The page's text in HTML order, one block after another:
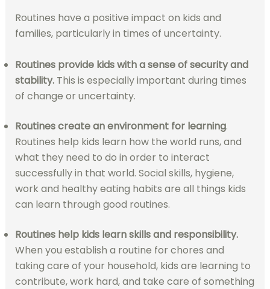
Routines have a positive impact on kids and
families, particularly in times of uncertainty.
Routines provide kids with a sense of security and
stability. This is especially important during times
of change or uncertainty.
Routines create an environment for learning.
Routines help kids learn how the world runs, and
what they need to do in order to interact
successfully in that world. Social skills, hygiene,
work and healthy eating habits are all things kids
can learn through good routines.
Routines help kids learn skills and responsibility.
When you establish a routine for chores and
taking care of your household, kids are learning to
contribute, work hard, and take care of something